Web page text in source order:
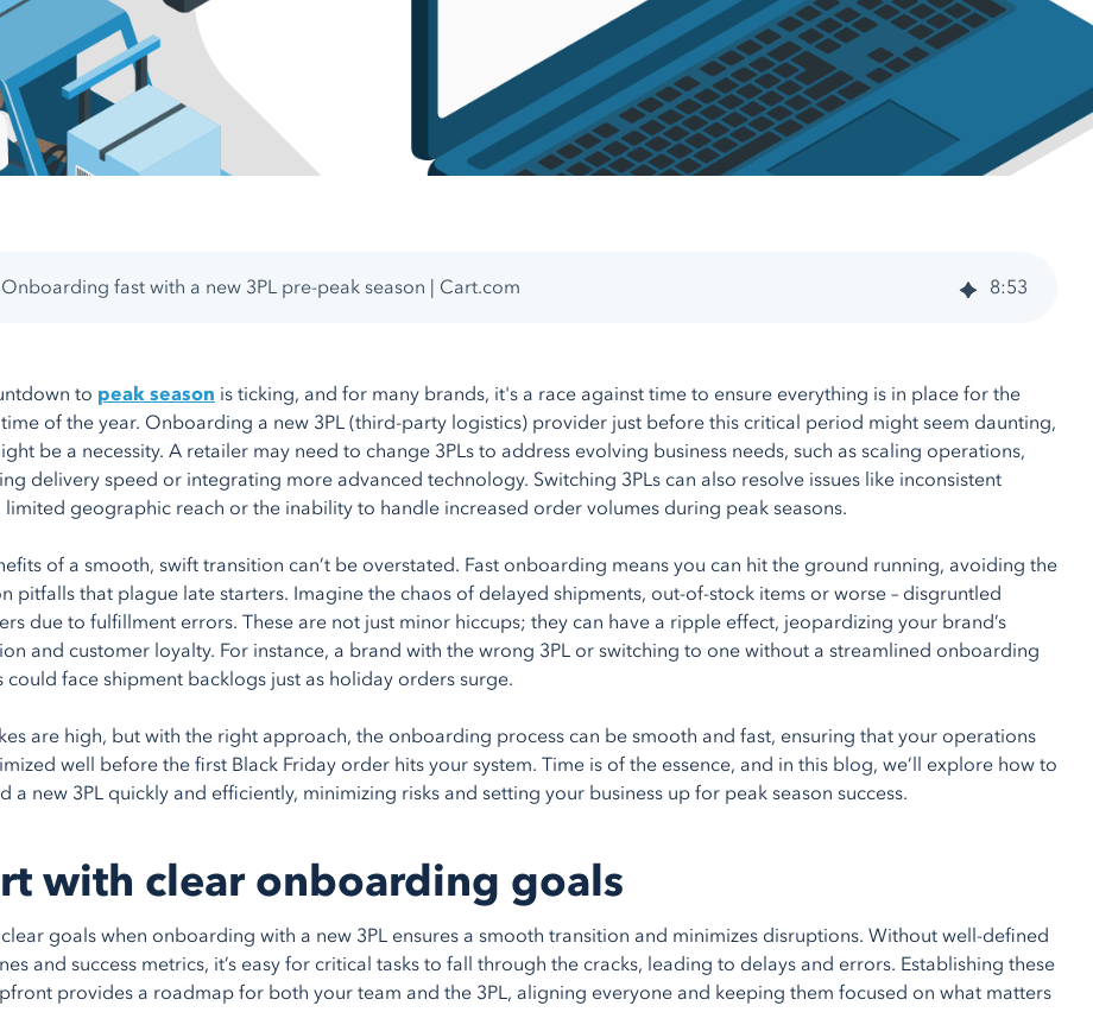
Onboarding fast with a new 3PL pre-peak season | Cart.com 8:53
to peak season is ticking, and for many brands, it's a race against time to ensure everything is in place for the
of the year. Onboarding a new 3PL (third-party logistics) provider just before this critical period might seem daunting,
be a necessity. A retailer may need to change 3PLs to address evolving business needs, such as scaling operations,
delivery speed or integrating more advanced technology. Switching 3PLs can also resolve issues like inconsistent
limited geographic reach or the inability to handle increased order volumes during peak seasons.
of a smooth, swift transition can’t be overstated. Fast onboarding means you can hit the ground running, avoiding the
pitfalls that plague late starters. Imagine the chaos of delayed shipments, out-of-stock items or worse – disgruntled
due to fulfillment errors. These are not just minor hiccups; they can have a ripple effect, jeopardizing your brand’s
and customer loyalty. For instance, a brand with the wrong 3PL or switching to one without a streamlined onboarding
could face shipment backlogs just as holiday orders surge.
are high, but with the right approach, the onboarding process can be smooth and fast, ensuring that your operations
well before the first Black Friday order hits your system. Time is of the essence, and in this blog, we’ll explore how to
a new 3PL quickly and efficiently, minimizing risks and setting your business up for peak season success.
with clear onboarding goals
goals when onboarding with a new 3PL ensures a smooth transition and minimizes disruptions. Without well-defined
and success metrics, it’s easy for critical tasks to fall through the cracks, leading to delays and errors. Establishing these
provides a roadmap for both your team and the 3PL, aligning everyone and keeping them focused on what matters